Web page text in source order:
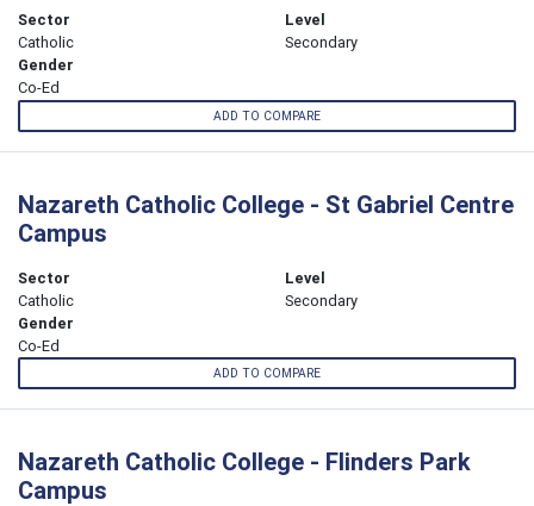
Sector
Catholic
Level
Secondary
Gender
Co-Ed
ADD TO COMPARE
Nazareth Catholic College - St Gabriel Centre
Campus
Sector
Catholic
Level
Secondary
Gender
Co-Ed
ADD TO COMPARE
Nazareth Catholic College - Flinders Park
Campus